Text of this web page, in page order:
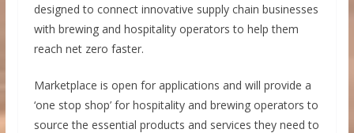
designed to connect innovative supply chain businesses
with brewing and hospitality operators to help them
reach net zero faster.
Marketplace is open for applications and will provide a
‘one stop shop’ for hospitality and brewing operators to
source the essential products and services they need to